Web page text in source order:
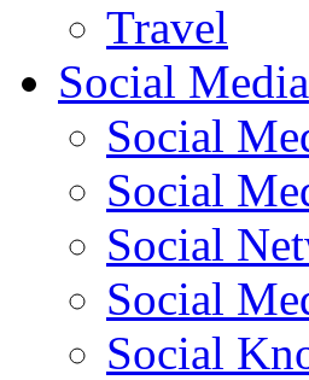
Travel
Social Media
Social
Social
Social
Social
Social